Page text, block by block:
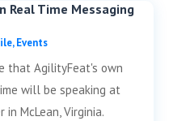
Real Time Messaging
,Events
that AgilityFeat's own
will be speaking at
in McLean, Virginia.